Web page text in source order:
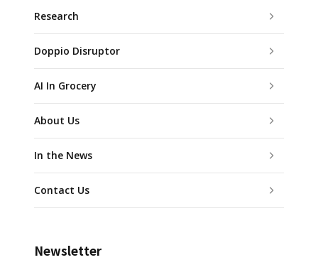
Research
Doppio Disruptor
AI In Grocery
About Us
In the News
Contact Us
Newsletter